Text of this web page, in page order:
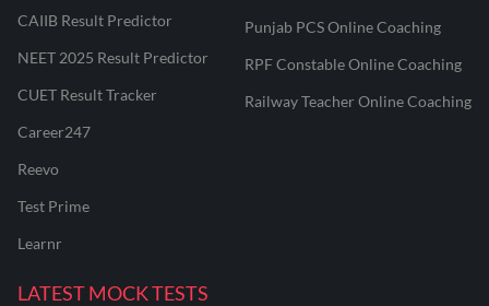
CAIIB Result Predictor
NEET 2025 Result Predictor
CUET Result Tracker
Career247
Reevo
Test Prime
Learnr
Punjab PCS Online Coaching
RPF Constable Online Coaching
Railway Teacher Online Coaching
LATEST MOCK TESTS